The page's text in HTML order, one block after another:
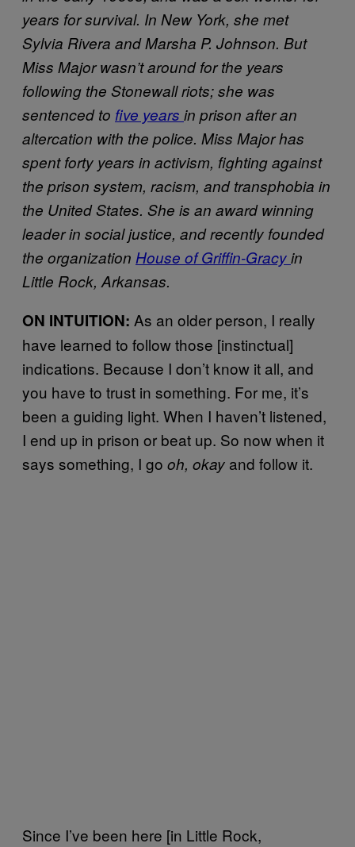
years for survival. In New York, she met
Sylvia Rivera and Marsha P. Johnson. But
Miss Major wasn’t around for the years
following the Stonewall riots; she was
sentenced to five years in prison after an
altercation with the police. Miss Major has
spent forty years in activism, fighting against
the prison system, racism, and transphobia in
the United States. She is an award winning
leader in social justice, and recently founded
the organization House of Griffin-Gracyin
Little Rock, Arkansas.
ON INTUITION: As an older person, I really
have learned to follow those [instinctual]
indications. Because I don’t know it all, and
you have to trust in something. For me, it’s
been a guiding light. When I haven’t listened,
I end up in prison or beat up. So now when it
says something, I go oh, okay and follow it.
Since I’ve been here [in Little Rock,